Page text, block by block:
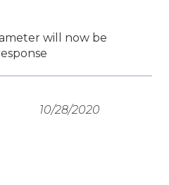
will now be
10/28/2020